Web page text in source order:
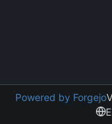
Powered by Forgejo